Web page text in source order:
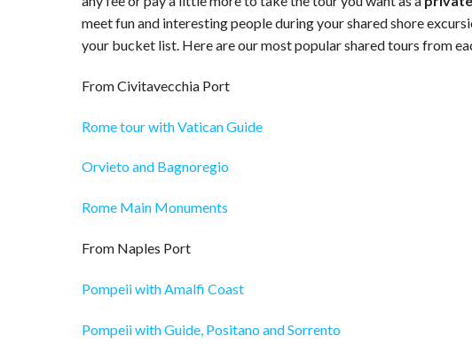
meet fun and interesting people during your shared shore
your bucket list. Here are our most popular shared tours from
From Civitavecchia Port
Rome tour with Vatican Guide
Orvieto and Bagnoregio
Rome Main Monuments
From Naples Port
Pompeii with Amalfi Coast
Pompeii with Guide, Positano and Sorrento